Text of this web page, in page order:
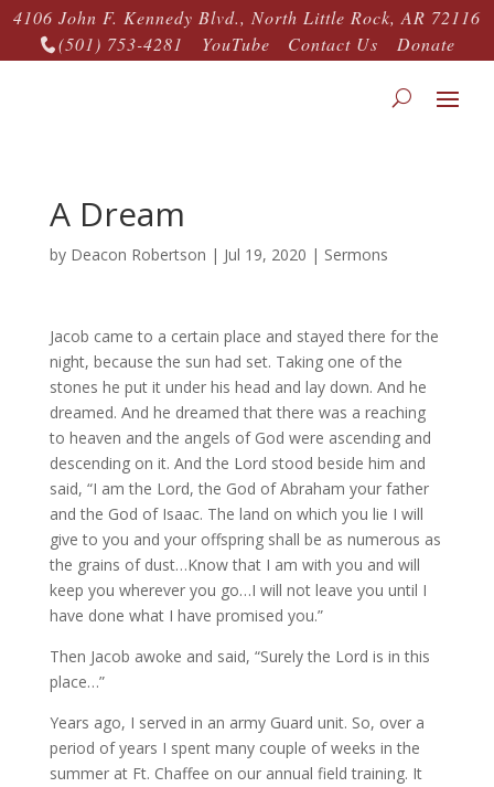
4106 John F. Kennedy Blvd., North Little Rock, AR 72116
(501) 753-4281 YouTube Contact Us Donate
A Dream
by Deacon Robertson | Jul 19, 2020 | Sermons
Jacob came to a certain place and stayed there for the
night, because the sun had set. Taking one of the
stones he put it under his head and lay down. And he
dreamed. And he dreamed that there was a reaching
to heaven and the angels of God were ascending and
descending on it. And the Lord stood beside him and
said, “I am the Lord, the God of Abraham your father
and the God of Isaac. The land on which you lie I will
give to you and your offspring shall be as numerous as
the grains of dust…Know that I am with you and will
keep you wherever you go…I will not leave you until I
have done what I have promised you.”
Then Jacob awoke and said, “Surely the Lord is in this
place…”
Years ago, I served in an army Guard unit. So, over a
period of years I spent many couple of weeks in the
summer at Ft. Chaffee on our annual field training. It